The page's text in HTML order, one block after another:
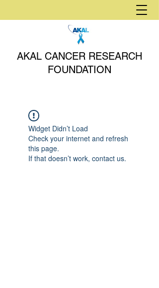
AKAL CANCER RESEARCH
FOUNDATION
Widget Didn’t Load
Check your internet and refresh
this page.
If that doesn’t work, contact us.